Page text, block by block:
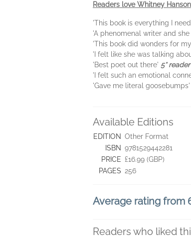
Readers love Whitney Hanson
'This book is everything I
'A phenomenal writer and
'This book did wonders for
'I felt like she was talking
'Best poet out there' 5*
'I felt such an emotional
'Gave me literal goosebumps'
Available Editions
EDITION Other Format
ISBN 9781529442281
PRICE £16.99 (GBP)
PAGES 256
Average rating from
Readers who liked